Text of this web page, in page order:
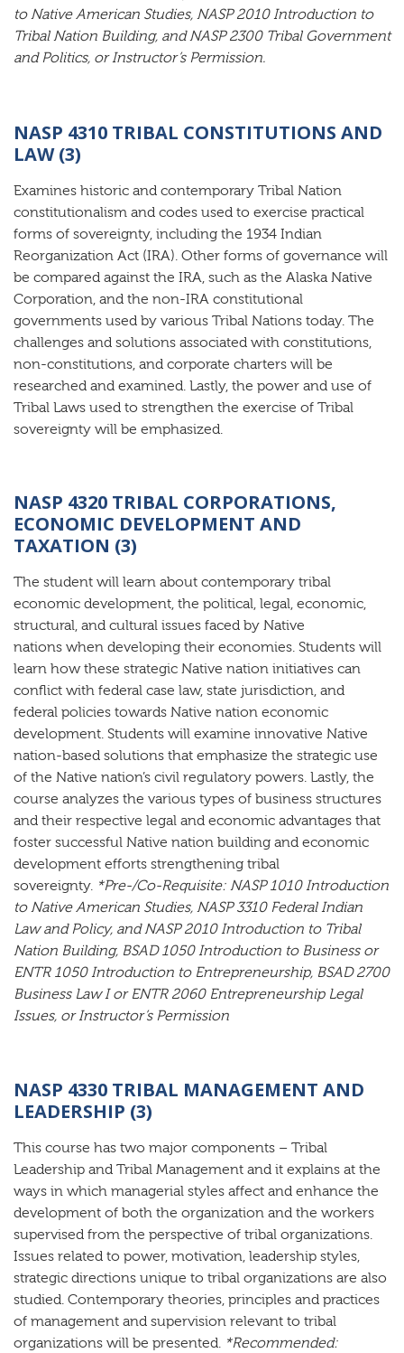
to Native American Studies, NASP 2010 Introduction to
Tribal Nation Building, and NASP 2300 Tribal Government
and Politics, or Instructor’s Permission.
NASP 4310 TRIBAL CONSTITUTIONS AND
LAW (3)
Examines historic and contemporary Tribal Nation
constitutionalism and codes used to exercise practical
forms of sovereignty, including the 1934 Indian
Reorganization Act (IRA). Other forms of governance will
be compared against the IRA, such as the Alaska Native
Corporation, and the non-IRA constitutional
governments used by various Tribal Nations today. The
challenges and solutions associated with constitutions,
non-constitutions, and corporate charters will be
researched and examined. Lastly, the power and use of
Tribal Laws used to strengthen the exercise of Tribal
sovereignty will be emphasized.
NASP 4320 TRIBAL CORPORATIONS,
ECONOMIC DEVELOPMENT AND
TAXATION (3)
The student will learn about contemporary tribal
economic development, the political, legal, economic,
structural, and cultural issues faced by Native
nations when developing their economies. Students will
learn how these strategic Native nation initiatives can
conflict with federal case law, state jurisdiction, and
federal policies towards Native nation economic
development. Students will examine innovative Native
nation-based solutions that emphasize the strategic use
of the Native nation’s civil regulatory powers. Lastly, the
course analyzes the various types of business structures
and their respective legal and economic advantages that
foster successful Native nation building and economic
development efforts strengthening tribal
sovereignty. *Pre-/Co-Requisite: NASP 1010 Introduction
to Native American Studies, NASP 3310 Federal Indian
Law and Policy, and NASP 2010 Introduction to Tribal
Nation Building, BSAD 1050 Introduction to Business or
ENTR 1050 Introduction to Entrepreneurship, BSAD 2700
Business Law I or ENTR 2060 Entrepreneurship Legal
Issues, or Instructor’s Permission
NASP 4330 TRIBAL MANAGEMENT AND
LEADERSHIP (3)
This course has two major components – Tribal
Leadership and Tribal Management and it explains at the
ways in which managerial styles affect and enhance the
development of both the organization and the workers
supervised from the perspective of tribal organizations.
Issues related to power, motivation, leadership styles,
strategic directions unique to tribal organizations are also
studied. Contemporary theories, principles and practices
of management and supervision relevant to tribal
organizations will be presented. *Recommended: